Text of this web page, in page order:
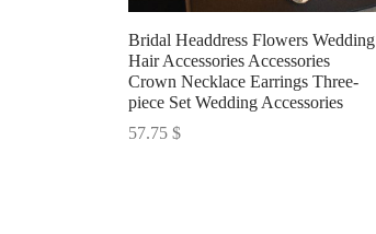
Bridal Headdress Flowers Wedding
Hair Accessories Accessories
Crown Necklace Earrings Three-
piece Set Wedding Accessories
57.75 $